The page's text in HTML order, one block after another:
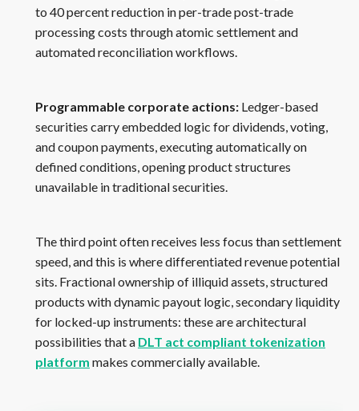
to 40 percent reduction in per-trade post-trade
processing costs through atomic settlement and
automated reconciliation workflows.
Programmable corporate actions: Ledger-based
securities carry embedded logic for dividends, voting,
and coupon payments, executing automatically on
defined conditions, opening product structures
unavailable in traditional securities.
The third point often receives less focus than settlement
speed, and this is where differentiated revenue potential
sits. Fractional ownership of illiquid assets, structured
products with dynamic payout logic, secondary liquidity
for locked-up instruments: these are architectural
possibilities that a DLT act compliant tokenization
platform makes commercially available.